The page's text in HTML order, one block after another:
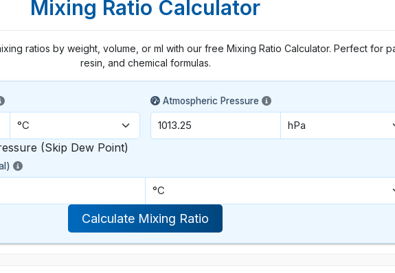
Mixing Ratio Calculator
ratios by weight, volume, or ml with our free Mixing Ratio Calculator. Perfect for
resin, and chemical formulas.
Atmospheric Pressure
(Skip Dew Point)
Calculate Mixing Ratio